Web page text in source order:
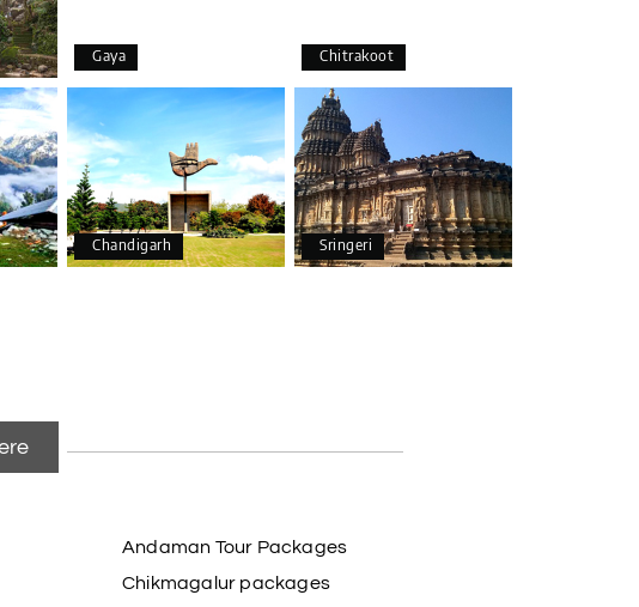
25th Jul 2026
journey. He ensured timely pick-ups and drop-offs, drove
made our trip even more memorable.
Gaya Chitrakoot
Chandigarh Sringeri
Andaman Tour Packages
Chikmagalur packages